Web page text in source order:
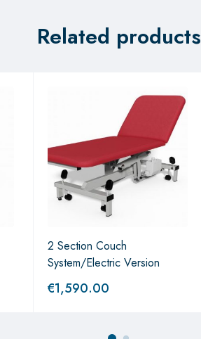
Related products
2 Section Couch
System/Electric Version
€1,590.00